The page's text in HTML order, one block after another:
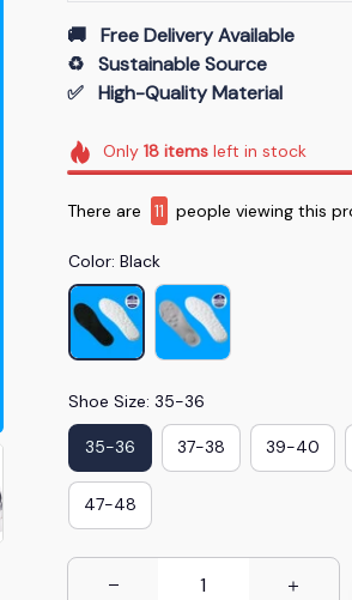
🚚   Free Delivery Available
♻️   Sustainable Source
✅   High-Quality Material
Only18 items left in stock
There are 11 people viewing this
Color: Black
Shoe Size: 35-36
35-36 37-38 39-40
47-48